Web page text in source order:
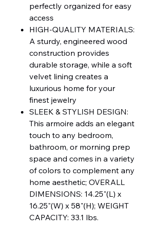
perfectly organized for easy
access
HIGH-QUALITY MATERIALS:
A sturdy, engineered wood
construction provides
durable storage, while a soft
velvet lining creates a
luxurious home for your
finest jewelry
SLEEK & STYLISH DESIGN:
This armoire adds an elegant
touch to any bedroom,
bathroom, or morning prep
space and comes in a variety
of colors to complement any
home aesthetic; OVERALL
DIMENSIONS: 14.25"(L) x
16.25"(W) x 58"(H); WEIGHT
CAPACITY: 33.1 lbs.